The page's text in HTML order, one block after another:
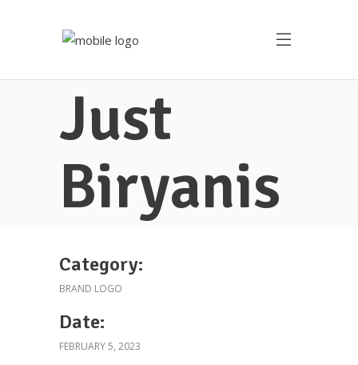
Just
Biryanis
Category:
BRAND LOGO
Date:
FEBRUARY 5, 2023